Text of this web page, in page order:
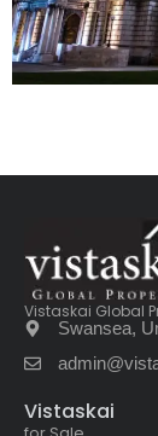
Vistaskai Global
Swansea,
Vistaskai